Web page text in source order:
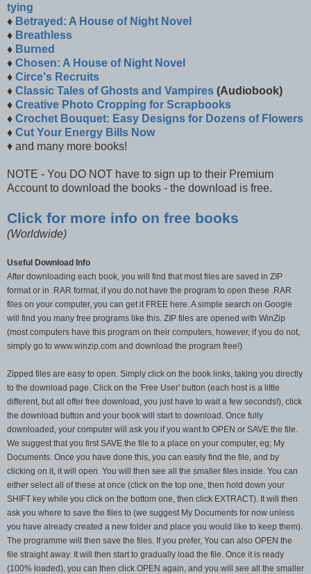
tying
♦ Betrayed: A House of Night Novel
♦ Breathless
♦ Burned
♦ Chosen: A House of Night Novel
♦ Circe's Recruits
♦ Classic Tales of Ghosts and Vampires (Audiobook)
♦ Creative Photo Cropping for Scrapbooks
♦ Crochet Bouquet: Easy Designs for Dozens of Flowers
♦ Cut Your Energy Bills Now
♦ and many more books!
NOTE - You DO NOT have to sign up to their Premium
Account to download the books - the download is free.
Click for more info on free books
(Worldwide)
Useful Download Info
After downloading each book, you will find that most files are saved in ZIP
format or in .RAR format, if you do not have the program to open these .RAR
files on your computer, you can get it FREE here. A simple search on Google
will find you many free programs like this. ZIP files are opened with WinZip
(most computers have this program on their computers, however, if you do not,
simply go to www.winzip.com and download the program free!)
Zipped files are easy to open. Simply click on the book links, taking you directly
to the download page. Click on the 'Free User' button (each host is a little
different, but all offer free download, you just have to wait a few seconds!), click
the download button and your book will start to download. Once fully
downloaded, your computer will ask you if you want to OPEN or SAVE the file.
We suggest that you first SAVE the file to a place on your computer, eg; My
Documents. Once you have done this, you can easily find the file, and by
clicking on it, it will open. You will then see all the smaller files inside. You can
either select all of these at once (click on the top one, then hold down your
SHIFT key while you click on the bottom one, then click EXTRACT). It will then
ask you where to save the files to (we suggest My Documents for now unless
you have already created a new folder and place you would like to keep them).
The programme will then save the files. If you prefer, You can also OPEN the
file straight away. It will then start to gradually load the file. Once it is ready
(100% loaded), you can then click OPEN again, and you will see all the smaller